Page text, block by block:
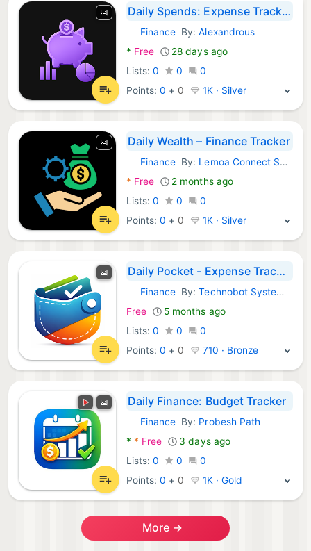
Daily Spends: Expense Tracker
Android Apps:
Finance By:Alexandrous
* Free
28 days ago
Lists: 0 0
0
Points:0 + 0 1K · Silver
Daily Wealth – Finance Tracker
Android Apps:
Finance By: Lemoa Connect Solutions
* Free
2 months ago
Lists: 0 0
0
Points:0 + 0 1K · Silver
Daily Pocket - Expense Tracker
Android Apps:
Finance By:Technobot System Pvt Ltd
Free
5 months ago
Lists: 0 0
0
Points:0 + 0 710 · Bronze
Daily Finance: Budget Tracker
Android Apps:
Finance By: Probesh Path
* * Free
3 days ago
Lists: 0 0
0
Points:0 + 0 1K · Gold
More →